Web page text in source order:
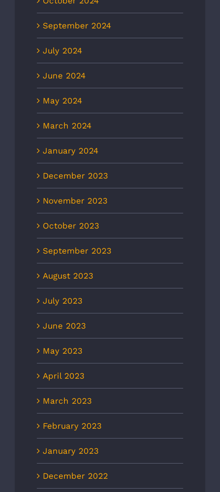
September 2024
July 2024
June 2024
May 2024
March 2024
January 2024
December 2023
November 2023
October 2023
September 2023
August 2023
July 2023
June 2023
May 2023
April 2023
March 2023
February 2023
January 2023
December 2022